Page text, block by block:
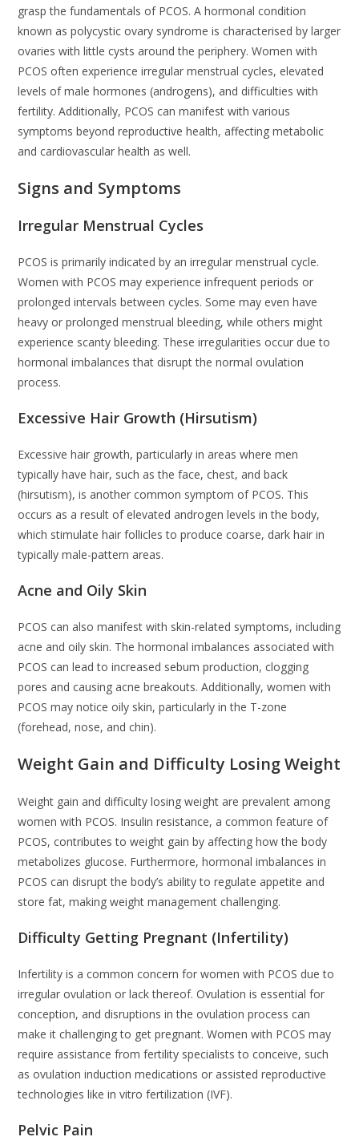
grasp the fundamentals of PCOS. A hormonal condition
known as polycystic ovary syndrome is characterised by larger
ovaries with little cysts around the periphery. Women with
PCOS often experience irregular menstrual cycles, elevated
levels of male hormones (androgens), and difficulties with
fertility. Additionally, PCOS can manifest with various
symptoms beyond reproductive health, affecting metabolic
and cardiovascular health as well.
Signs and Symptoms
Irregular Menstrual Cycles
PCOS is primarily indicated by an irregular menstrual cycle.
Women with PCOS may experience infrequent periods or
prolonged intervals between cycles. Some may even have
heavy or prolonged menstrual bleeding, while others might
experience scanty bleeding. These irregularities occur due to
hormonal imbalances that disrupt the normal ovulation
process.
Excessive Hair Growth (Hirsutism)
Excessive hair growth, particularly in areas where men
typically have hair, such as the face, chest, and back
(hirsutism), is another common symptom of PCOS. This
occurs as a result of elevated androgen levels in the body,
which stimulate hair follicles to produce coarse, dark hair in
typically male-pattern areas.
Acne and Oily Skin
PCOS can also manifest with skin-related symptoms, including
acne and oily skin. The hormonal imbalances associated with
PCOS can lead to increased sebum production, clogging
pores and causing acne breakouts. Additionally, women with
PCOS may notice oily skin, particularly in the T-zone
(forehead, nose, and chin).
Weight Gain and Difficulty Losing Weight
Weight gain and difficulty losing weight are prevalent among
women with PCOS. Insulin resistance, a common feature of
PCOS, contributes to weight gain by affecting how the body
metabolizes glucose. Furthermore, hormonal imbalances in
PCOS can disrupt the body’s ability to regulate appetite and
store fat, making weight management challenging.
Difficulty Getting Pregnant (Infertility)
Infertility is a common concern for women with PCOS due to
irregular ovulation or lack thereof. Ovulation is essential for
conception, and disruptions in the ovulation process can
make it challenging to get pregnant. Women with PCOS may
require assistance from fertility specialists to conceive, such
as ovulation induction medications or assisted reproductive
technologies like in vitro fertilization (IVF).
Pelvic Pain